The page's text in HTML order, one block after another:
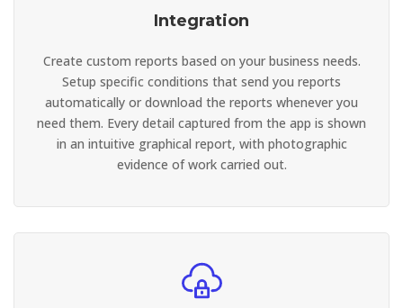
Integration
Create custom reports based on your business needs.
Setup specific conditions that send you reports
automatically or download the reports whenever you
need them. Every detail captured from the app is shown
in an intuitive graphical report, with photographic
evidence of work carried out.